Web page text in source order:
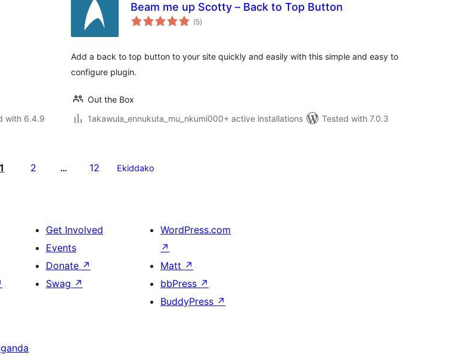
with 6.4.9
Beam me up Scotty – Back to Top Button
(5total
ratings
)
Add a back to top button to your site quickly and easily with this simple and easy to
configure plugin.
Out the Box
1akawula_ennukuta_mu_nkumi000+ active installations
Tested with 7.0.3
1 2 … 12 Ekiddako
Get Involved
Events
Donate ↗
Swag ↗
WordPress.com
↗
Matt ↗
bbPress ↗
BuddyPress ↗